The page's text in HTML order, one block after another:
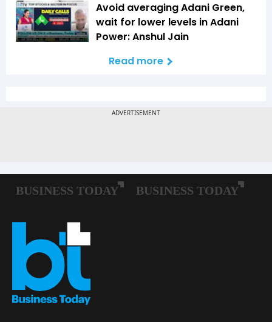
Avoid averaging Adani Green,
wait for lower levels in Adani
Power: Anshul Jain
Read more